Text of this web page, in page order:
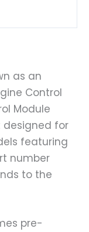
as an
Control
Module
designed for
featuring
number
to the
pre-